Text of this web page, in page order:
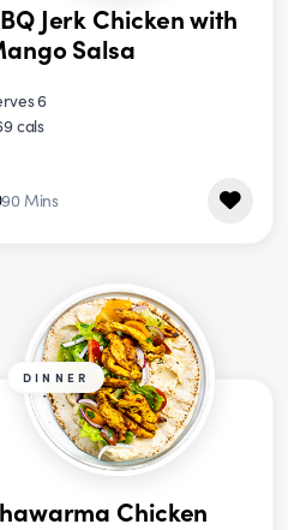
Jerk Chicken with
Salsa
6
cals
90 Mins
DINNER
Chicken